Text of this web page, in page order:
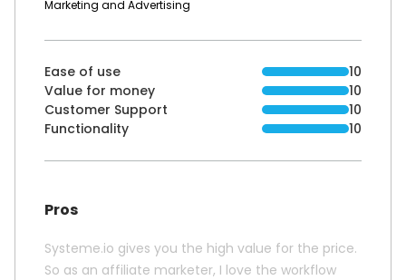
Marketing and Advertising
Ease of use
10
Value for money
10
Customer Support
10
Functionality
10
Pros
Systeme.io gives you the high value for the price.
So as an affiliate marketer, I love the workflow